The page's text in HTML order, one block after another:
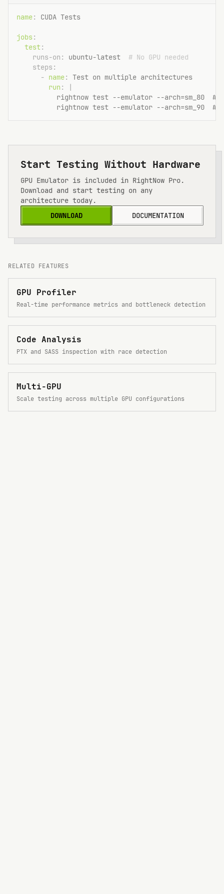
name: CUDA Tests
jobs:
test:
runs-on : ubuntu-latest
  # No GPU needed
steps :
- name: Test on multiple architectures
run : |
rightnow test --emulator --arch=sm_80  #
rightnow test --emulator --arch=sm_90  #
Start Testing Without Hardware
GPU Emulator is included in RightNow Pro.
Download and start testing on any
architecture today.
DOWNLOAD
DOCUMENTATION
RELATED FEATURES
GPU Profiler
Real-time performance metrics and bottleneck detection
Code Analysis
PTX and SASS inspection with race detection
Multi-GPU
Scale testing across multiple GPU configurations